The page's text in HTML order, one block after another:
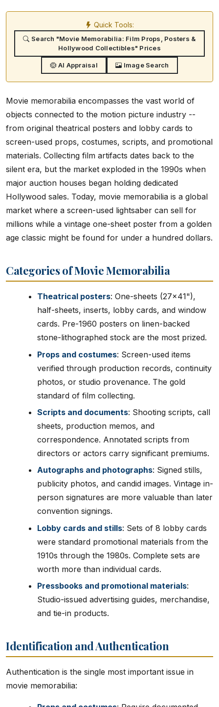
Quick Tools:
Search "Movie Memorabilia: Film Props, Posters &
Hollywood Collectibles" Prices
AI Appraisal Image Search
Movie memorabilia encompasses the vast world of
objects connected to the motion picture industry --
from original theatrical posters and lobby cards to
screen-used props, costumes, scripts, and promotional
materials. Collecting film artifacts dates back to the
silent era, but the market exploded in the 1990s when
major auction houses began holding dedicated
Hollywood sales. Today, movie memorabilia is a global
market where a screen-used lightsaber can sell for
millions while a vintage one-sheet poster from a golden
age classic might be found for under a hundred dollars.
Categories of Movie Memorabilia
Theatrical posters: One-sheets (27x41"),
half-sheets, inserts, lobby cards, and window
cards. Pre-1960 posters on linen-backed
stone-lithographed stock are the most prized.
Props and costumes: Screen-used items
verified through production records, continuity
photos, or studio provenance. The gold
standard of film collecting.
Scripts and documents: Shooting scripts, call
sheets, production memos, and
correspondence. Annotated scripts from
directors or actors carry significant premiums.
Autographs and photographs: Signed stills,
publicity photos, and candid images. Vintage in-
person signatures are more valuable than later
convention signings.
Lobby cards and stills: Sets of 8 lobby cards
were standard promotional materials from the
1910s through the 1980s. Complete sets are
worth more than individual cards.
Pressbooks and promotional materials:
Studio-issued advertising guides, merchandise,
and tie-in products.
Identification and Authentication
Authentication is the single most important issue in
movie memorabilia: